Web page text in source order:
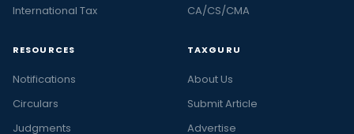
International Tax
CA/CS/CMA
RESOURCES
Notifications
Circulars
Judgments
TAXGURU
About Us
Submit Article
Advertise